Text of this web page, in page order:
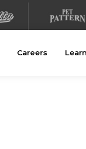
Careers Learn